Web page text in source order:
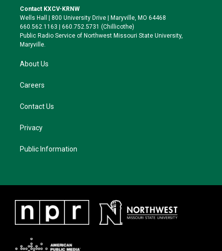
t
e
r
a
g
r
a
k
y
o
o
k
Contact KXCV-KRNW
Wells Hall | 800 University Drive | Maryville, MO 64468
660.562.1163 | 660.752.5731 (Chillicothe)
Public Radio Service of Northwest Missouri State University,
Maryville.
About Us
Careers
Contact Us
Privacy
Public Information